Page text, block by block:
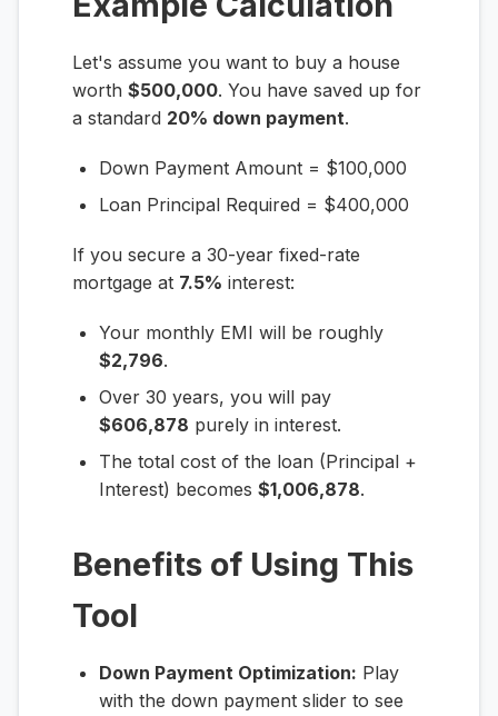
Let's assume you want to buy a house
worth $500,000. You have saved up for
a standard 20% down payment.
Down Payment Amount = $100,000
Loan Principal Required = $400,000
If you secure a 30-year fixed-rate
mortgage at 7.5% interest:
Your monthly EMI will be roughly
$2,796.
Over 30 years, you will pay
$606,878 purely in interest.
The total cost of the loan (Principal +
Interest) becomes $1,006,878.
Benefits of Using This
Tool
Down Payment Optimization: Play
with the down payment slider to see